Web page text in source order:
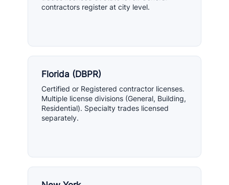
contractors register at city level.
Florida (DBPR)
Certified or Registered contractor licenses.
Multiple license divisions (General, Building,
Residential). Specialty trades licensed
separately.